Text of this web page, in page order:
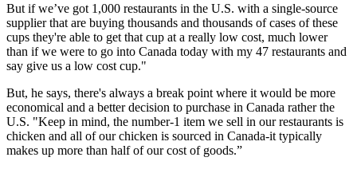
But if we’ve got 1,000 restaurants in the U.S. with a single-source
supplier that are buying thousands and thousands of cases of these
cups they're able to get that cup at a really low cost, much lower
than if we were to go into Canada today with my 47 restaurants and
say give us a low cost cup."
But, he says, there's always a break point where it would be more
economical and a better decision to purchase in Canada rather the
U.S. "Keep in mind, the number-1 item we sell in our restaurants is
chicken and all of our chicken is sourced in Canada-it typically
makes up more than half of our cost of goods.”